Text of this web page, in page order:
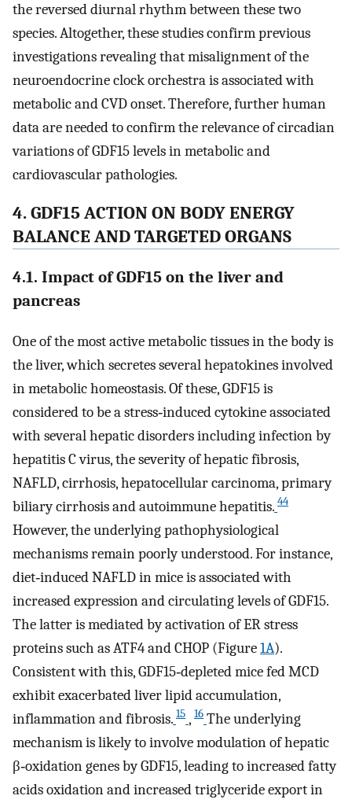
the reversed diurnal rhythm between these two
species. Altogether, these studies confirm previous
investigations revealing that misalignment of the
neuroendocrine clock orchestra is associated with
metabolic and CVD onset. Therefore, further human
data are needed to confirm the relevance of circadian
variations of GDF15 levels in metabolic and
cardiovascular pathologies.
4. GDF15 ACTION ON BODY ENERGY
BALANCE AND TARGETED ORGANS
4.1. Impact of GDF15 on the liver and
pancreas
One of the most active metabolic tissues in the body is
the liver, which secretes several hepatokines involved
in metabolic homeostasis. Of these, GDF15 is
considered to be a stress‐induced cytokine associated
with several hepatic disorders including infection by
hepatitis C virus, the severity of hepatic fibrosis,
NAFLD, cirrhosis, hepatocellular carcinoma, primary
biliary cirrhosis and autoimmune hepatitis. 44
However, the underlying pathophysiological
mechanisms remain poorly understood. For instance,
diet‐induced NAFLD in mice is associated with
increased expression and circulating levels of GDF15.
The latter is mediated by activation of ER stress
proteins such as ATF4 and CHOP (Figure1A).
Consistent with this, GDF15‐depleted mice fed MCD
exhibit exacerbated liver lipid accumulation,
inflammation and fibrosis. 15 , 16 The underlying
mechanism is likely to involve modulation of hepatic
β‐oxidation genes by GDF15, leading to increased fatty
acids oxidation and increased triglyceride export in